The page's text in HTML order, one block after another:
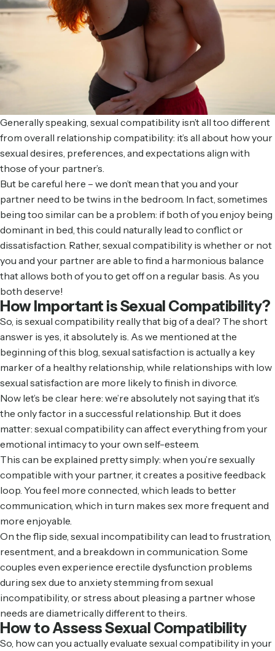
Generally speaking, sexual compatibility isn’t all too different
from overall relationship compatibility: it’s all about how your
sexual desires, preferences, and expectations align with
those of your partner’s.
But be careful here – we don’t mean that you and your
partner need to be twins in the bedroom. In fact, sometimes
being too similar can be a problem: if both of you enjoy being
dominant in bed, this could naturally lead to conflict or
dissatisfaction. Rather, sexual compatibility is whether or not
you and your partner are able to find a harmonious balance
that allows both of you to get off on a regular basis. As you
both deserve!
How Important is Sexual Compatibility?
So, is sexual compatibility really that big of a deal? The short
answer is yes, it absolutely is. As we mentioned at the
beginning of this blog, sexual satisfaction is actually a key
marker of a healthy relationship, while relationships with low
sexual satisfaction are more likelyto finish in divorce.
Now let’s be clear here: we’re absolutely not saying that it’s
the only factor in a successful relationship. But it does
matter: sexual compatibility can affect everything from your
emotional intimacy to your own self-esteem.
This can be explained pretty simply: when you’re sexually
compatible with your partner, it creates a positive feedback
loop. You feel more connected, which leads to better
communication, which in turn makes sex more frequent and
more enjoyable.
On the flip side, sexual incompatibility can lead to frustration,
resentment, and a breakdown in communication. Some
couples even experience erectile dysfunction problems
during sex due to anxiety stemming from sexual
incompatibility, or stress about pleasing a partner whose
needs are diametrically different to theirs.
How to Assess Sexual Compatibility
So, how can you actually evaluate sexual compatibility in your